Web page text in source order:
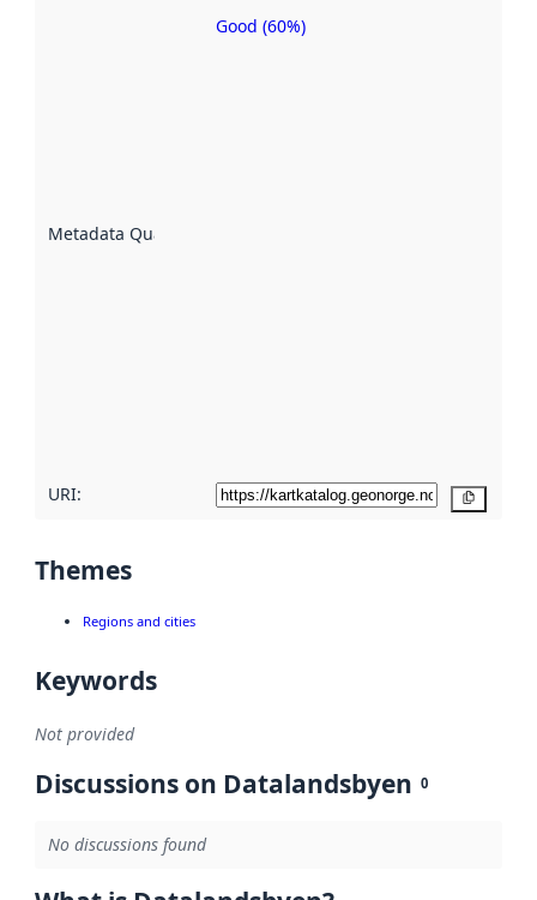
Metadata Quality
Metadata
Good (60%)
URI:
Themes
Regions and cities
Keywords
Not provided
Discussions on Datalandsbyen 0
No discussions found